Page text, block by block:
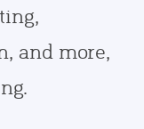
and more,